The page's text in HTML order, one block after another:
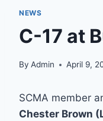
NEWS
C-17 at
By Admin April 9,
SCMA member
Chester Brown